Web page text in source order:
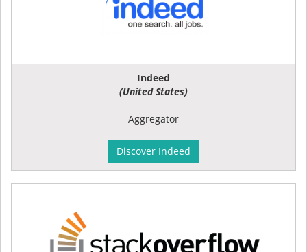
Indeed
(United States)
Aggregator
Discover Indeed